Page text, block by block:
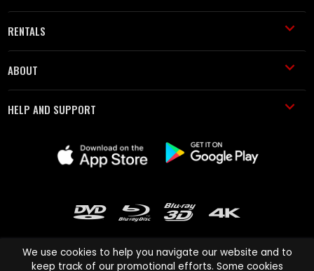
RENTALS
ABOUT
HELP AND SUPPORT
We use cookies to help you navigate our website and to
keep track of our promotional efforts. Some cookies